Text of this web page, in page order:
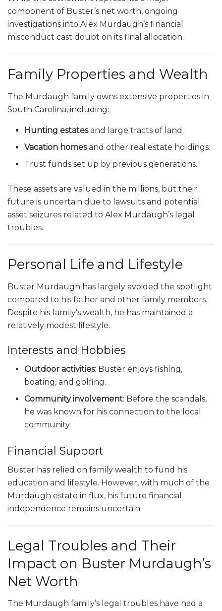
component of Buster’s net worth, ongoing
investigations into Alex Murdaugh’s financial
misconduct cast doubt on its final allocation.
Family Properties and Wealth
The Murdaugh family owns extensive properties in
South Carolina, including:
Hunting estatesand large tracts of land.
Vacation homesand other real estate holdings.
Trust funds set up by previous generations.
These assets are valued in the millions, but their
future is uncertain due to lawsuits and potential
asset seizures related to Alex Murdaugh’s legal
troubles.
Personal Life and Lifestyle
Buster Murdaugh has largely avoided the spotlight
compared to his father and other family members.
Despite his family’s wealth, he has maintained a
relatively modest lifestyle.
Interests and Hobbies
Outdoor activities: Buster enjoys fishing,
boating, and golfing.
Community involvement: Before the scandals,
he was known for his connection to the local
community.
Financial Support
Buster has relied on family wealth to fund his
education and lifestyle. However, with much of the
Murdaugh estate in flux, his future financial
independence remains uncertain.
Legal Troubles and Their
Impact on Buster Murdaugh’s
Net Worth
The Murdaugh family’s legal troubles have had a